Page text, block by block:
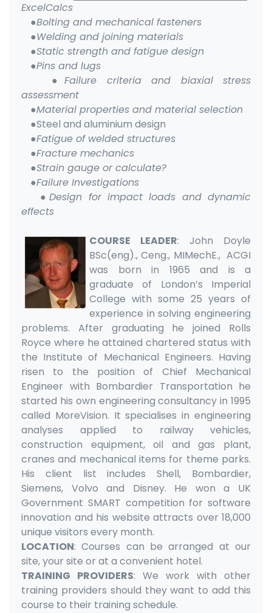
ExcelCalcs
●Bolting and mechanical fasteners
●Welding and joining materials
●Static strength and fatigue design
●Pins and lugs
●Failure criteria and biaxial stress
assessment
●Material properties and material selection
●Steel and aluminium design
●Fatigue of welded structures
●Fracture mechanics
●Strain gauge or calculate?
●Failure Investigations
●Design for impact loads and dynamic
effects
COURSE LEADER: John Doyle
BSc(eng)., Ceng., MIMechE., ACGI
was born in 1965 and is a
graduate of London’s Imperial
College with some 25 years of
experience in solving engineering
problems. After graduating he joined Rolls
Royce where he attained chartered status with
the Institute of Mechanical Engineers. Having
risen to the position of Chief Mechanical
Engineer with Bombardier Transportation he
started his own engineering consultancy in 1995
called MoreVision. It specialises in engineering
analyses applied to railway vehicles,
construction equipment, oil and gas plant,
cranes and mechanical items for theme parks.
His client list includes Shell, Bombardier,
Siemens, Volvo and Disney. He won a UK
Government SMART competition for software
innovation and his website attracts over 18,000
unique visitors every month.
LOCATION: Courses can be arranged at our
site, your site or at a convenient hotel.
TRAINING PROVIDERS: We work with other
training providers should they want to add this
course to their training schedule.